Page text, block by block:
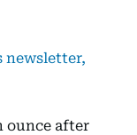
newsletter,
ounce after